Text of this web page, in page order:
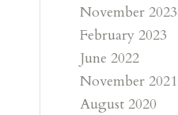
November 2023
February 2023
June 2022
November 2021
August 2020